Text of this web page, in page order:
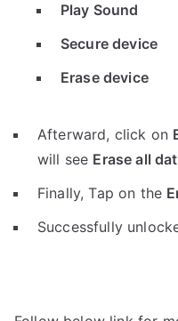
Play Sound
Secure device
Erase device
Afterward, click on
will see Erase all
Finally, Tap on the
Successfully